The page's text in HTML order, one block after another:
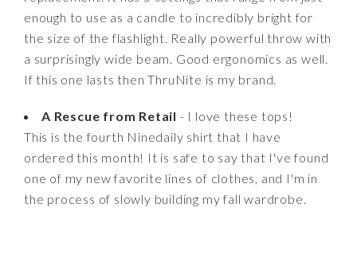
enough to use as a candle to incredibly bright for
the size of the flashlight. Really powerful throw with
a surprisingly wide beam. Good ergonomics as well.
If this one lasts then ThruNite is my brand.
A Rescue from Retail - I love these tops!
This is the fourth Ninedaily shirt that I have
ordered this month! It is safe to say that I've found
one of my new favorite lines of clothes, and I'm in
the process of slowly building my fall wardrobe.